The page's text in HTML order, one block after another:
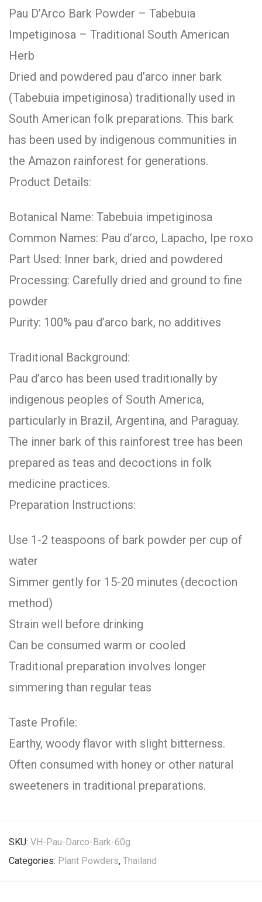
Pau D’Arco Bark Powder – Tabebuia
Impetiginosa – Traditional South American
Herb
Dried and powdered pau d’arco inner bark
(Tabebuia impetiginosa) traditionally used in
South American folk preparations. This bark
has been used by indigenous communities in
the Amazon rainforest for generations.
Product Details:
Botanical Name: Tabebuia impetiginosa
Common Names: Pau d’arco, Lapacho, Ipe roxo
Part Used: Inner bark, dried and powdered
Processing: Carefully dried and ground to fine
powder
Purity: 100% pau d’arco bark, no additives
Traditional Background:
Pau d’arco has been used traditionally by
indigenous peoples of South America,
particularly in Brazil, Argentina, and Paraguay.
The inner bark of this rainforest tree has been
prepared as teas and decoctions in folk
medicine practices.
Preparation Instructions:
Use 1-2 teaspoons of bark powder per cup of
water
Simmer gently for 15-20 minutes (decoction
method)
Strain well before drinking
Can be consumed warm or cooled
Traditional preparation involves longer
simmering than regular teas
Taste Profile:
Earthy, woody flavor with slight bitterness.
Often consumed with honey or other natural
sweeteners in traditional preparations.
SKU: VH-Pau-Darco-Bark-60g
Categories: Plant Powders, Thailand